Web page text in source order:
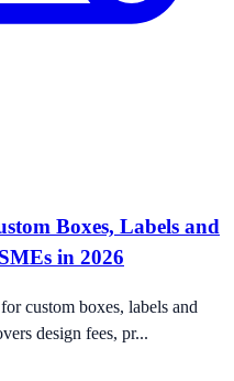
Boxes, Labels and
in 2026
custom boxes, labels and
design fees, pr...